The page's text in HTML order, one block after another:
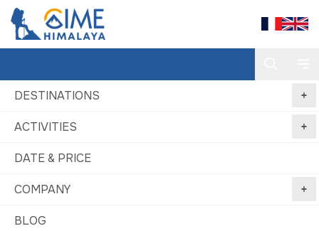
DESTINATIONS
ACTIVITIES
DATE & PRICE
COMPANY
BLOG